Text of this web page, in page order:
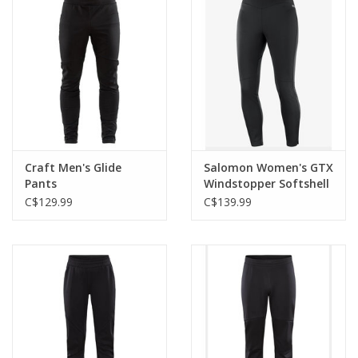
Roller Skis
Craft Men's Glide
Pants
C$129.99
Salomon Women's GTX
Windstopper Softshell
Tight
C$139.99